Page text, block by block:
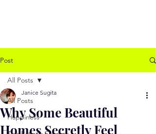
Post
All Posts
Happiness
All Posts
Why Some Beautiful
Homes Secretly Feel
Janice Sugita